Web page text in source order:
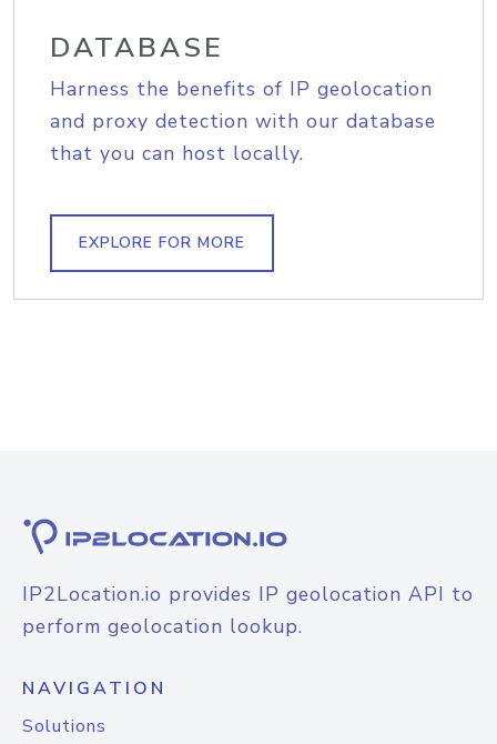
DATABASE
Harness the benefits of IP geolocation
and proxy detection with our database
that you can host locally.
EXPLORE FOR MORE
IP2Location.io provides IP geolocation API to
perform geolocation lookup.
NAVIGATION
Solutions